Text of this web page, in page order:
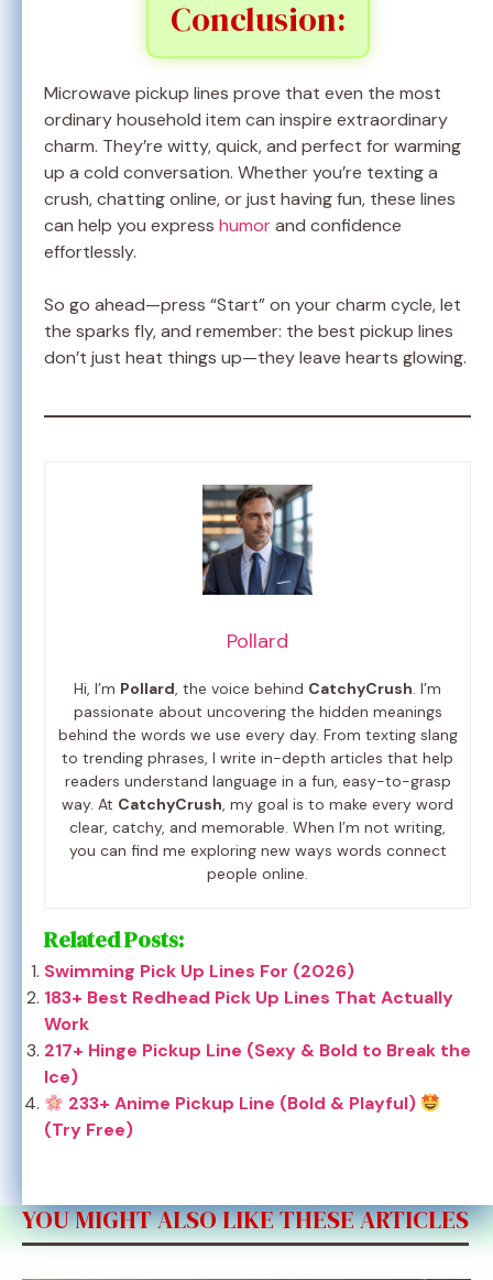
Conclusion:
Microwave pickup lines prove that even the most
ordinary household item can inspire extraordinary
charm. They’re witty, quick, and perfect for warming
up a cold conversation. Whether you’re texting a
crush, chatting online, or just having fun, these lines
can help you express humorand confidence
effortlessly.
So go ahead—press “Start” on your charm cycle, let
the sparks fly, and remember: the best pickup lines
don’t just heat things up—they leave hearts glowing.
Pollard
Hi, I’m Pollard, the voice behind CatchyCrush. I’m
passionate about uncovering the hidden meanings
behind the words we use every day. From texting slang
to trending phrases, I write in-depth articles that help
readers understand language in a fun, easy-to-grasp
way. At CatchyCrush, my goal is to make every word
clear, catchy, and memorable. When I’m not writing,
you can find me exploring new ways words connect
people online.
Related Posts:
Swimming Pick Up Lines For (2026)
183+ Best Redhead Pick Up Lines That Actually
Work
217+ Hinge Pickup Line (Sexy & Bold to Break the
Ice)
233+ Anime Pickup Line (Bold & Playful)
(Try Free)
YOU MIGHT ALSO LIKE THESE ARTICLES